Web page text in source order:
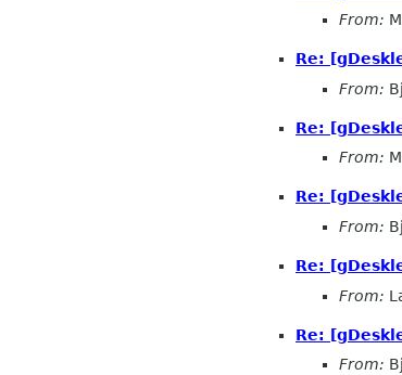
From:
Re:
From:
Re:
From:
Re:
From:
Re:
From:
Re:
From: